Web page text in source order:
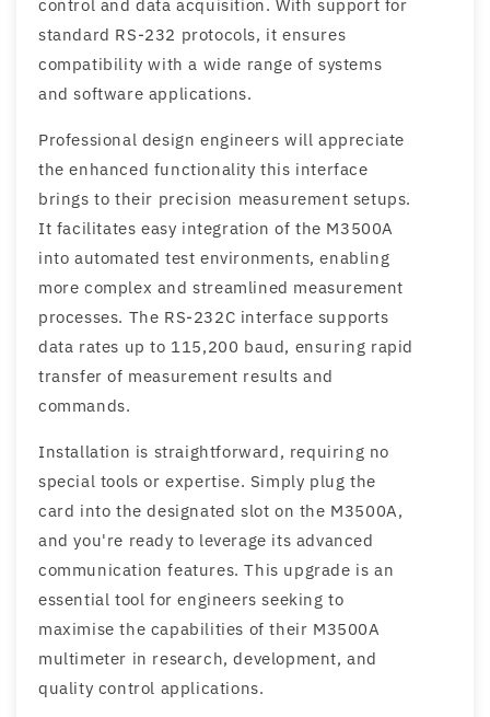
control and data acquisition. With support for
standard RS-232 protocols, it ensures
compatibility with a wide range of systems
and software applications.
Professional design engineers will appreciate
the enhanced functionality this interface
brings to their precision measurement setups.
It facilitates easy integration of the M3500A
into automated test environments, enabling
more complex and streamlined measurement
processes. The RS-232C interface supports
data rates up to 115,200 baud, ensuring rapid
transfer of measurement results and
commands.
Installation is straightforward, requiring no
special tools or expertise. Simply plug the
card into the designated slot on the M3500A,
and you're ready to leverage its advanced
communication features. This upgrade is an
essential tool for engineers seeking to
maximise the capabilities of their M3500A
multimeter in research, development, and
quality control applications.